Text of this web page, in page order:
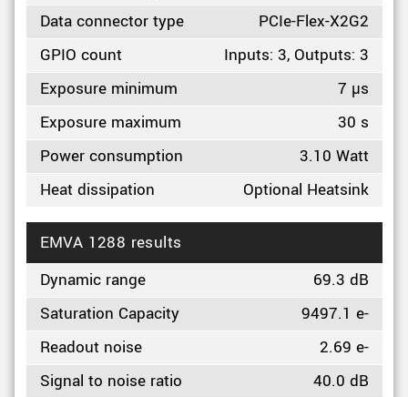
Data connector type
PCIe-Flex-X2G2
GPIO count
Inputs: 3, Outputs: 3
Exposure minimum
7 µs
Exposure maximum
30 s
Power consumption
3.10 Watt
Heat dissipation
Optional Heatsink
EMVA 1288 results
Dynamic range
69.3 dB
Saturation Capacity
9497.1 e-
Readout noise
2.69 e-
Signal to noise ratio
40.0 dB